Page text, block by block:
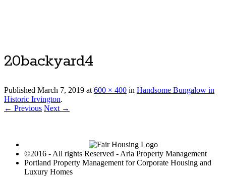
20backyard4
Published March 7, 2019 at600 × 400 in Handsome Bungalow in
Historic Irvington.
← Previous Next →
©2016 - All rights Reserved - Aria Property Management
Portland Property Management for Corporate Housing and
Luxury Homes